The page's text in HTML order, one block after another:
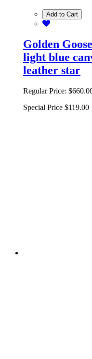
Add to Cart
Golden
light blue
leather star
Regular Price:
Special Price $119.00